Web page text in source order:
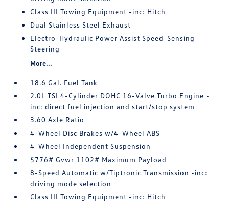
Class III Towing Equipment -inc: Hitch
Dual Stainless Steel Exhaust
Electro-Hydraulic Power Assist Speed-Sensing
Steering
More...
18.6 Gal. Fuel Tank
2.0L TSI 4-Cylinder DOHC 16-Valve Turbo Engine -
inc: direct fuel injection and start/stop system
3.60 Axle Ratio
4-Wheel Disc Brakes w/4-Wheel ABS
4-Wheel Independent Suspension
5776# Gvwr 1102# Maximum Payload
8-Speed Automatic w/Tiptronic Transmission -inc:
driving mode selection
Class III Towing Equipment -inc: Hitch